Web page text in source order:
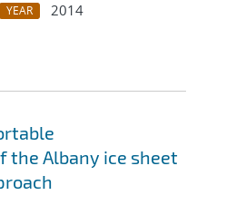
YEAR
2014
the Albany ice sheet